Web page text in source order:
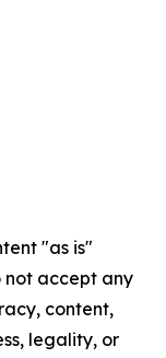
"as is"
not accept any
content,
legality, or